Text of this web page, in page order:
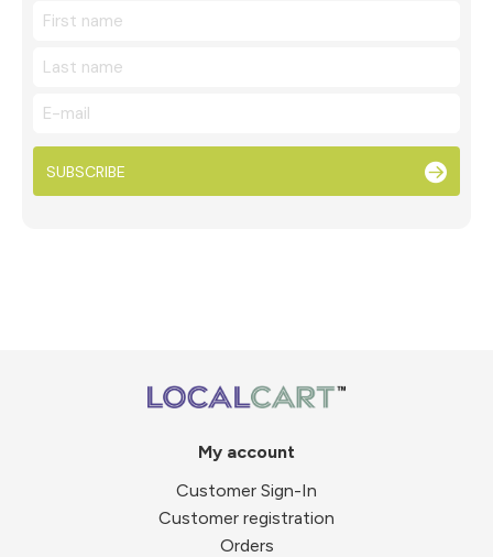
SUBSCRIBE
My account
Customer Sign-In
Customer registration
Orders